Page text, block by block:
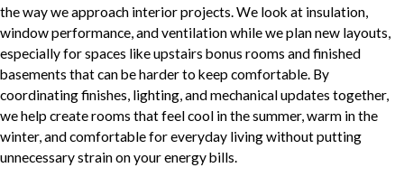
the way we approach interior projects. We look at insulation,
window performance, and ventilation while we plan new layouts,
especially for spaces like upstairs bonus rooms and finished
basements that can be harder to keep comfortable. By
coordinating finishes, lighting, and mechanical updates together,
we help create rooms that feel cool in the summer, warm in the
winter, and comfortable for everyday living without putting
unnecessary strain on your energy bills.